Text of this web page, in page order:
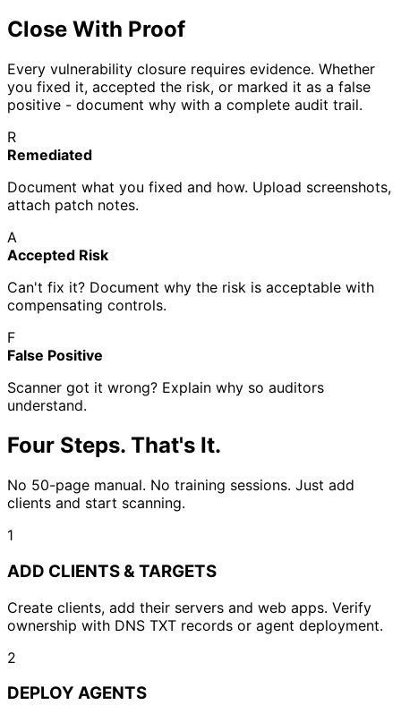
Close With Proof
Every vulnerability closure requires evidence. Whether
you fixed it, accepted the risk, or marked it as a false
positive - document why with a complete audit trail.
R
Remediated
Document what you fixed and how. Upload screenshots,
attach patch notes.
A
Accepted Risk
Can't fix it? Document why the risk is acceptable with
compensating controls.
F
False Positive
Scanner got it wrong? Explain why so auditors
understand.
Four Steps. That's It.
No 50-page manual. No training sessions. Just add
clients and start scanning.
1
ADD CLIENTS & TARGETS
Create clients, add their servers and web apps. Verify
ownership with DNS TXT records or agent deployment.
2
DEPLOY AGENTS